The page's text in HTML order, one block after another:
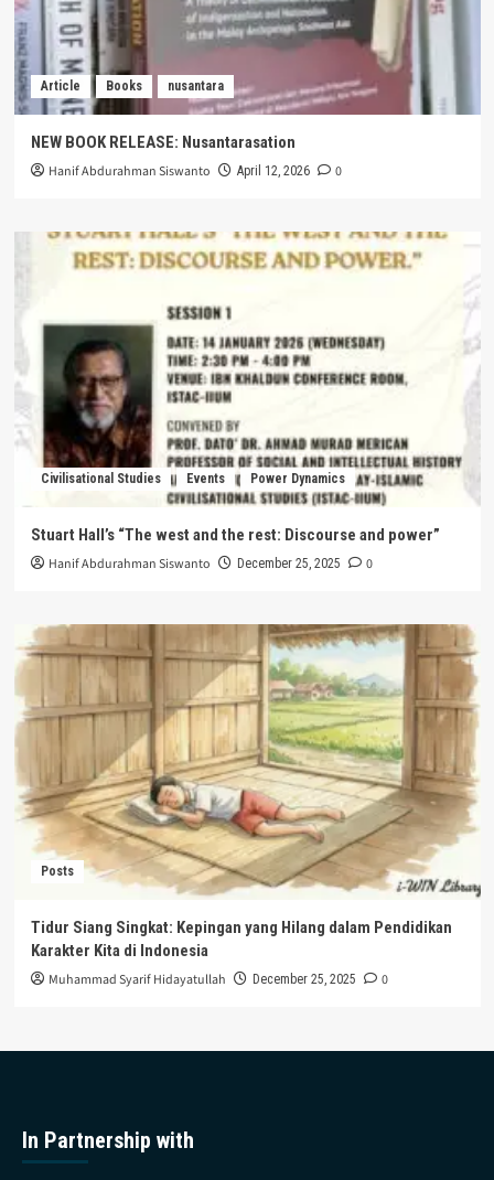
Article Books nusantara
NEW BOOK RELEASE: Nusantarasation
Hanif Abdurahman Siswanto April 12, 2026 0
Civilisational Studies Events Power Dynamics
Stuart Hall’s “The west and the rest: Discourse and power”
Hanif Abdurahman Siswanto December 25, 2025 0
Posts
Tidur Siang Singkat: Kepingan yang Hilang dalam Pendidikan
Karakter Kita di Indonesia
Muhammad Syarif Hidayatullah December 25, 2025 0
In Partnership with